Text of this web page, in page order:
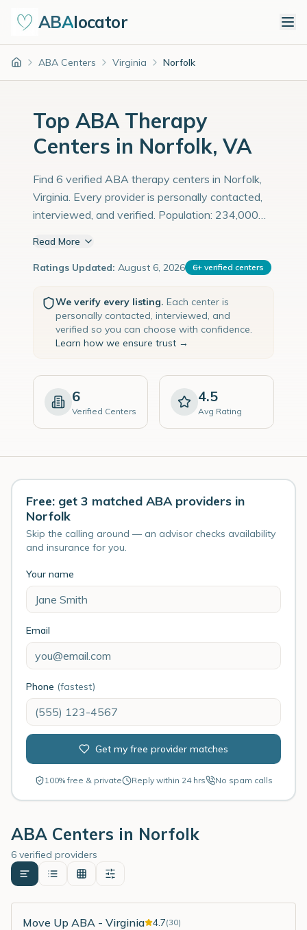
ABAlocator
Home ABA Centers Virginia Norfolk
Top ABA Therapy
Centers in Norfolk, VA
Find 6 verified ABA therapy centers in Norfolk,
Virginia. Every provider is personally contacted,
interviewed, and verified. Population: 234,000
Read More
Ratings Updated: August 6, 2026 6+ verified centers
We verify every listing. Each center is
personally contacted, interviewed, and
verified so you can choose with confidence.
Learn how we ensure trust →
6
Verified Centers
4.5
Avg Rating
Free: get 3 matched ABA providers in
Norfolk
Skip the calling around — an advisor checks availability
and insurance for you.
Your name
Email
Phone (fastest)
Get my free provider matches
100% free & private Reply within 24 hrs No spam calls
ABA Centers in Norfolk
6 verified providers
Move Up ABA - Virginia 4.7(30)